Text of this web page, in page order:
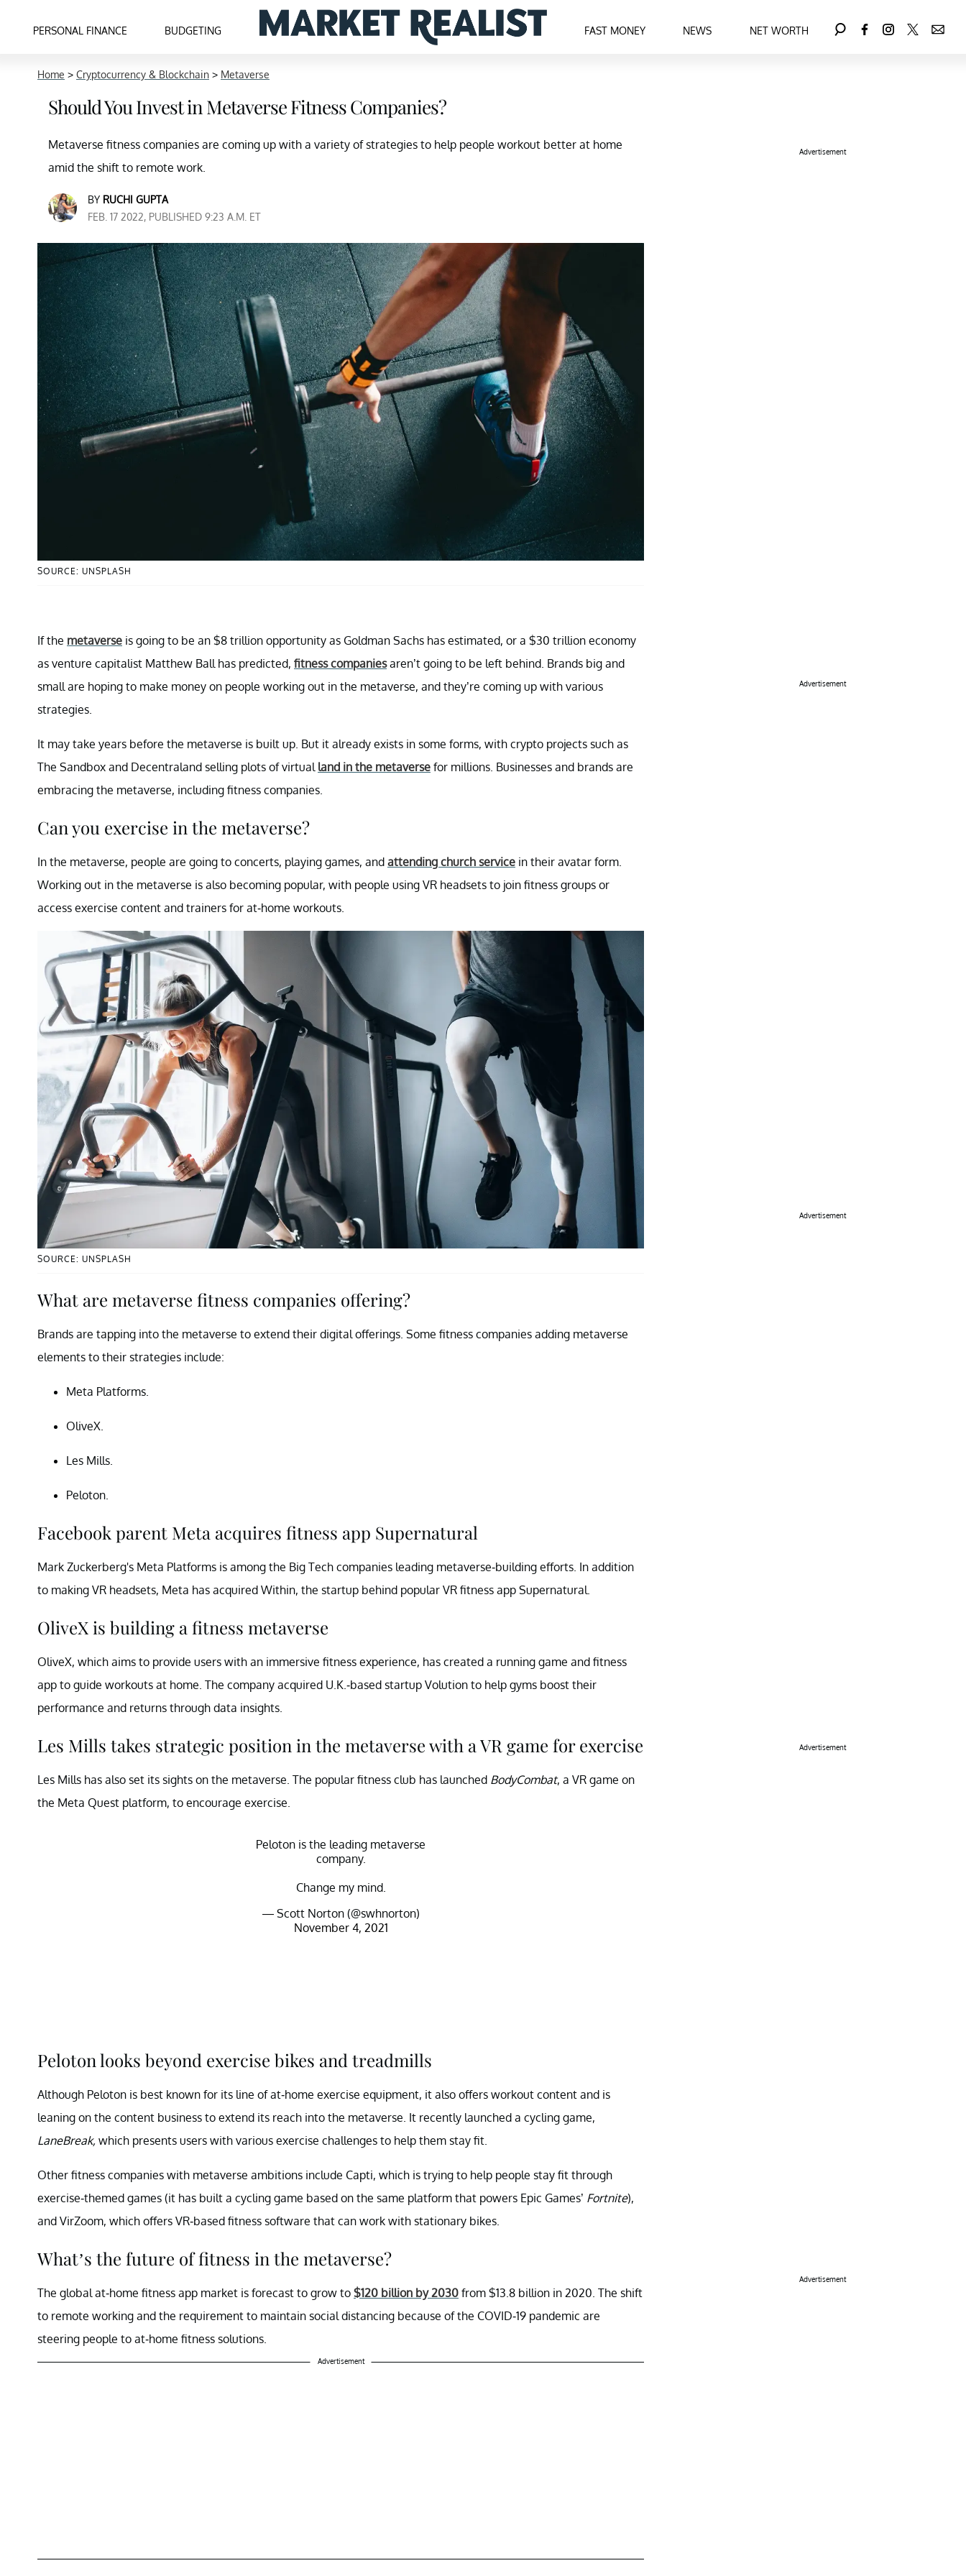
PERSONAL FINANCE BUDGETING FAST MONEY NEWS NET WORTH
Home > Cryptocurrency & Blockchain > Metaverse
Should You Invest in Metaverse Fitness Companies?
Metaverse fitness companies are coming up with a variety of strategies to help people workout better at home
amid the shift to remote work.
BY RUCHI GUPTA
FEB. 17 2022, PUBLISHED 9:23 A.M. ET
SOURCE: UNSPLASH
If the metaverse is going to be an $8 trillion opportunity as Goldman Sachs has estimated, or a $30 trillion economy
as venture capitalist Matthew Ball has predicted, fitness companiesaren’t going to be left behind. Brands big and
small are hoping to make money on people working out in the metaverse, and they’re coming up with various
strategies.
It may take years before the metaverse is built up. But it already exists in some forms, with crypto projects such as
The Sandbox and Decentraland selling plots of virtual land in the metaverse for millions. Businesses and brands are
embracing the metaverse, including fitness companies.
Can you exercise in the metaverse?
In the metaverse, people are going to concerts, playing games, and attending church service in their avatar form.
Working out in the metaverse is also becoming popular, with people using VR headsets to join fitness groups or
access exercise content and trainers for at-home workouts.
SOURCE: UNSPLASH
What are metaverse fitness companies offering?
Brands are tapping into the metaverse to extend their digital offerings. Some fitness companies adding metaverse
elements to their strategies include:
Meta Platforms.
OliveX.
Les Mills.
Peloton.
Facebook parent Meta acquires fitness app Supernatural
Mark Zuckerberg's Meta Platforms is among the Big Tech companies leading metaverse-building efforts. In addition
to making VR headsets, Meta has acquired Within, the startup behind popular VR fitness app Supernatural.
OliveX is building a fitness metaverse
OliveX, which aims to provide users with an immersive fitness experience, has created a running game and fitness
app to guide workouts at home. The company acquired U.K.-based startup Volution to help gyms boost their
performance and returns through data insights.
Les Mills takes strategic position in the metaverse with a VR game for exercise
Les Mills has also set its sights on the metaverse. The popular fitness club has launched BodyCombat, a VR game on
the Meta Quest platform, to encourage exercise.
Peloton is the leading metaverse
company.
Change my mind.
— Scott Norton (@swhnorton)
November 4, 2021
Peloton looks beyond exercise bikes and treadmills
Although Peloton is best known for its line of at-home exercise equipment, it also offers workout content and is
leaning on the content business to extend its reach into the metaverse. It recently launched a cycling game,
LaneBreak, which presents users with various exercise challenges to help them stay fit.
Other fitness companies with metaverse ambitions include Capti, which is trying to help people stay fit through
exercise-themed games (it has built a cycling game based on the same platform that powers Epic Games’ Fortnite),
and VirZoom, which offers VR-based fitness software that can work with stationary bikes.
What’s the future of fitness in the metaverse?
The global at-home fitness app market is forecast to grow to $120 billion by 2030 from $13.8 billion in 2020. The shift
to remote working and the requirement to maintain social distancing because of the COVID-19 pandemic are
steering people to at-home fitness solutions.
Advertisement
Advertisement
Advertisement
Advertisement
Advertisement
Advertisement